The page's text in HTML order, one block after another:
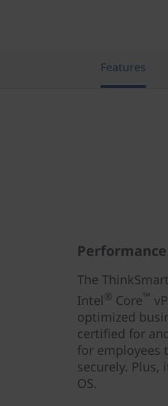
Features
The
Intel® Core™
optimized
certified for
for employees
securely. Plus,
OS.